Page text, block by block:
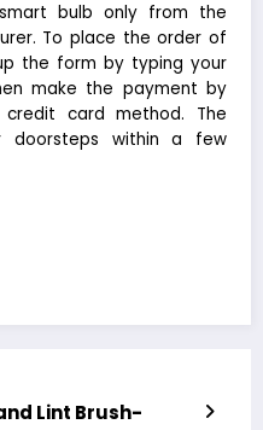
smart bulb only from the
To place the order of
the form by typing your
make the payment by
card method. The
doorsteps within a few
Lint Brush-